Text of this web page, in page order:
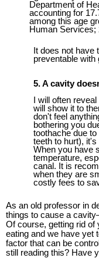
Department of
accounting for
among this age
Human Services;
It does not have
preventable with
5. A cavity
I will often
will show it to
don't feel
bothering you
toothache due
teeth to hurt),
When you have
temperature,
canal. It is
when they are
costly fees to
As an old professor in
things to cause a
Of course, getting rid of
eating and we have yet
factor that can be
still reading this? Have